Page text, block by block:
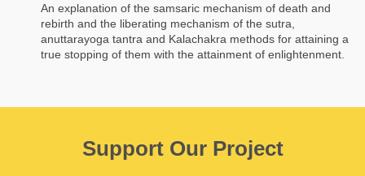
An explanation of the samsaric mechanism of death and
rebirth and the liberating mechanism of the sutra,
anuttarayoga tantra and Kalachakra methods for attaining a
true stopping of them with the attainment of enlightenment.
Support Our Project